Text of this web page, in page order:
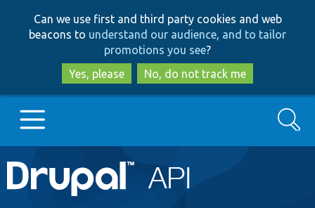
to
main
content
to
search
Can we use first and third party cookies and web
beacons to understand our audience, and to tailor
promotions you see?
Yes, please
No, do not track me
Main
navigation
Go to Drupal.org
Search